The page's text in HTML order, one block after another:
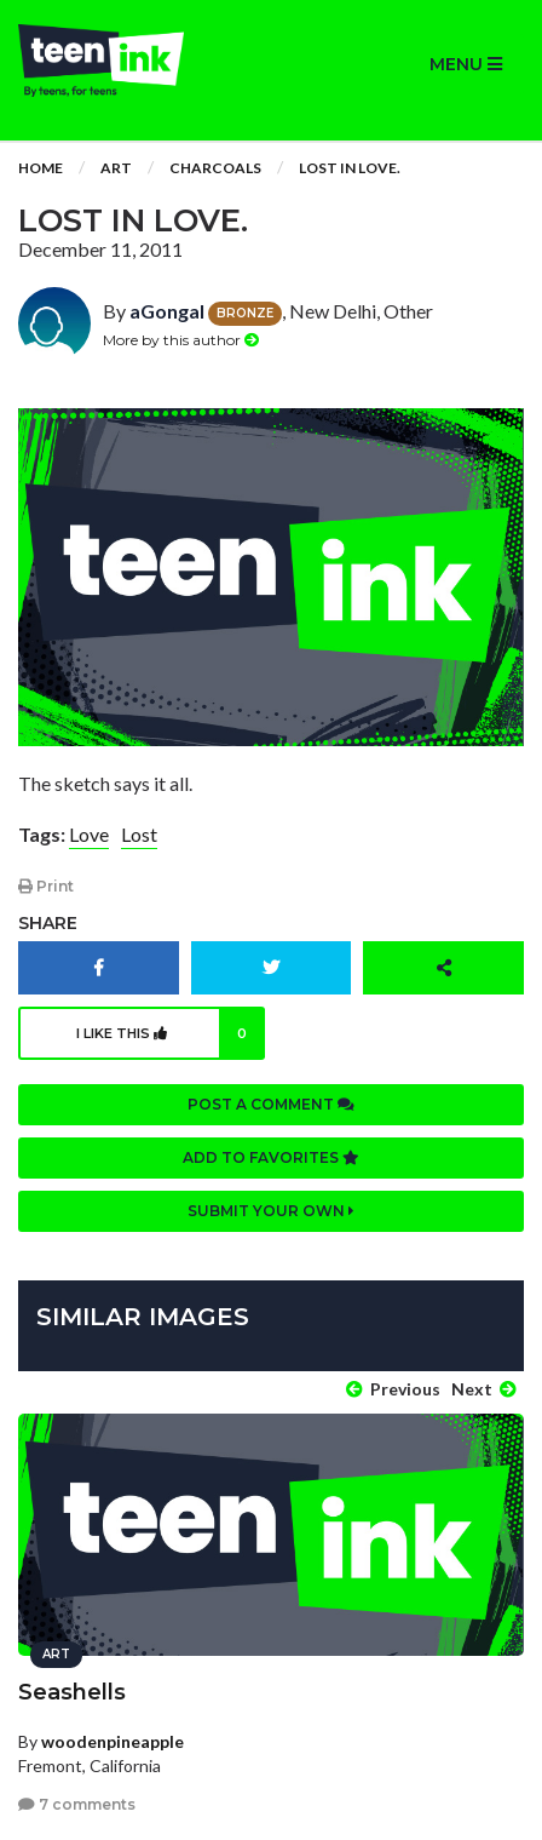
MENU
HOME ART CHARCOALS LOST IN LOVE.
LOST IN LOVE.
December 11, 2011
By aGongal BRONZE , New Delhi, Other
More by this author
The sketch says it all.
Tags: Love Lost
Print
SHARE
I LIKE THIS 0
POST A COMMENT
ADD TO FAVORITES
SUBMIT YOUR OWN
SIMILAR IMAGES
Previous Next
ART
Seashells
Bywoodenpineapple
Fremont, California
7 comments